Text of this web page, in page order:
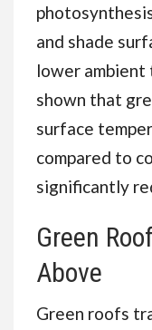
and shade
lower ambient
shown that
surface
compared to
significantly
Green
Above
Green roofs